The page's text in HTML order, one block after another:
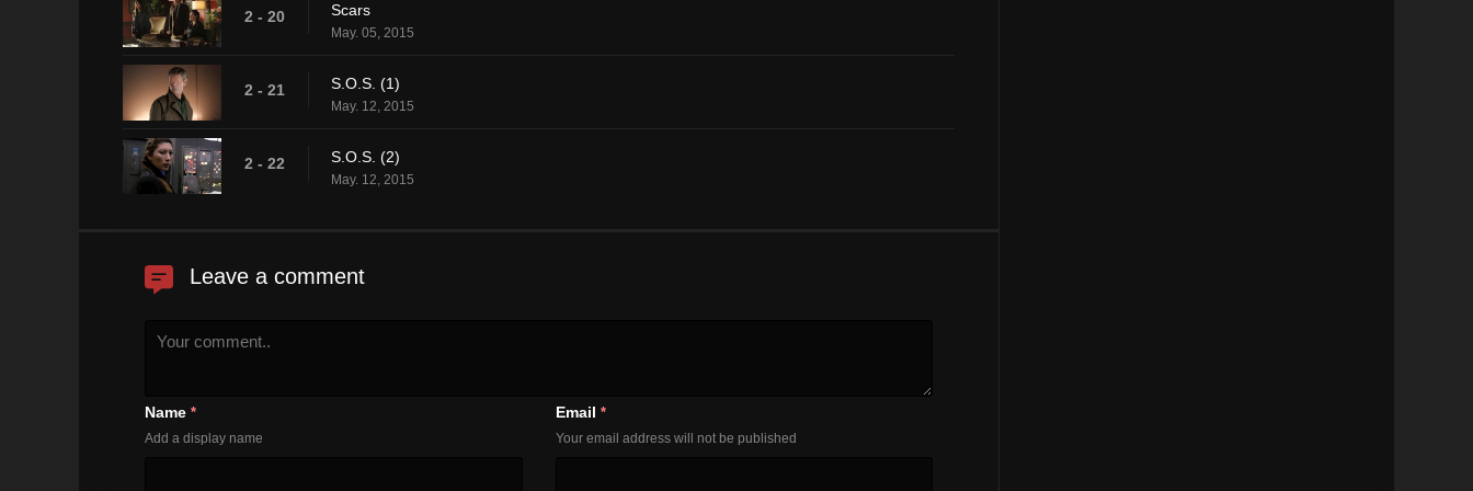
2 - 20 Scars
May. 05, 2015
2 - 21 S.O.S. (1)
May. 12, 2015
2 - 22 S.O.S. (2)
May. 12, 2015
Leave a comment
Name *
Add a display name
Email *
Your email address will not be published